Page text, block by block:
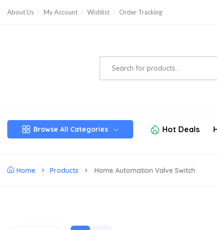
About Us My Account Wishlist Order Tracking
Browse All Categories Hot Deals
Home Products Home Automation Valve Switch